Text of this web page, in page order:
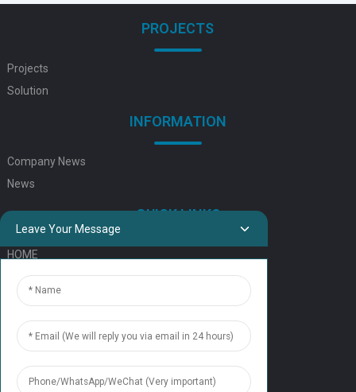
PROJECTS
Projects
Solution
INFORMATION
Company News
News
QUICK LINKS
HOME
ELEVATOR PRODUCTS
ESCALATOR PRODUCTS
ELEVATOR
SERVICE SUPPORT
Our Team
Contact Us
Leave Your Message